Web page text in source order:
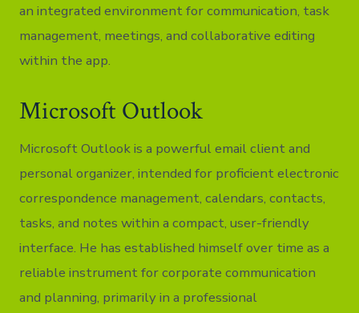
an integrated environment for communication, task
management, meetings, and collaborative editing
within the app.
Microsoft Outlook
Microsoft Outlook is a powerful email client and
personal organizer, intended for proficient electronic
correspondence management, calendars, contacts,
tasks, and notes within a compact, user-friendly
interface. He has established himself over time as a
reliable instrument for corporate communication
and planning, primarily in a professional